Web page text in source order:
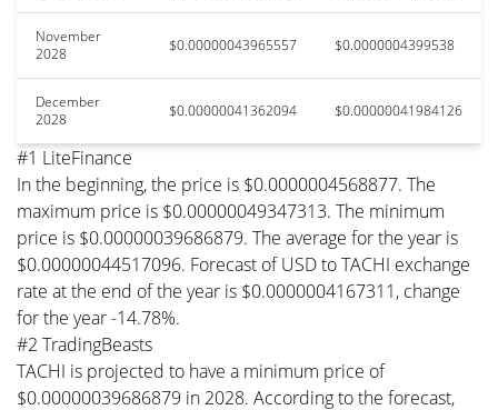
November
2028
$0.00000043965557 $0.0000004399538
December
2028
$0.00000041362094 $0.00000041984126
#1 LiteFinance
In the beginning, the price is $0.0000004568877. The
maximum price is $0.00000049347313. The minimum
price is $0.00000039686879. The average for the year is
$0.00000044517096. Forecast of USD to TACHI exchange
rate at the end of the year is $0.0000004167311, change
for the year -14.78%.
#2 TradingBeasts
TACHI is projected to have a minimum price of
$0.00000039686879 in 2028. According to the forecast,